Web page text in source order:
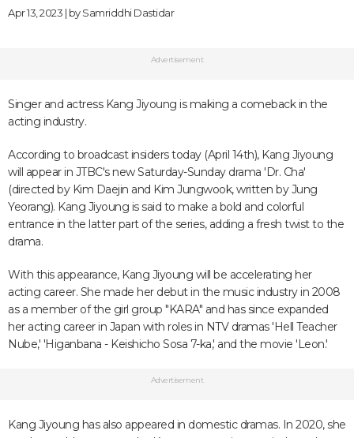
Apr 13, 2023 | bySamriddhi Dastidar
Advertisement
Singer and actress Kang Jiyoung is making a comeback in the
acting industry.
According to broadcast insiders today (April 14th), Kang Jiyoung
will appear in JTBC's new Saturday-Sunday drama 'Dr. Cha'
(directed by Kim Daejin and Kim Jungwook, written by Jung
Yeorang). Kang Jiyoung is said to make a bold and colorful
entrance in the latter part of the series, adding a fresh twist to the
drama.
With this appearance, Kang Jiyoung will be accelerating her
acting career. She made her debut in the music industry in 2008
as a member of the girl group "KARA" and has since expanded
her acting career in Japan with roles in NTV dramas 'Hell Teacher
Nube,' 'Higanbana - Keishicho Sosa 7-ka,' and the movie 'Leon.'
Advertisement
Kang Jiyoung has also appeared in domestic dramas. In 2020, she